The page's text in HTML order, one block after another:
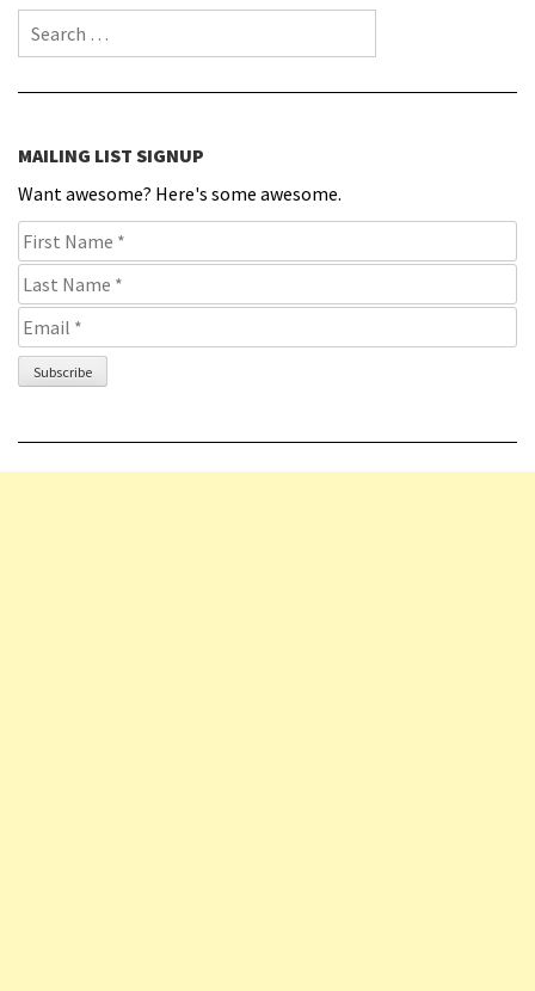
Search for:
MAILING LIST SIGNUP
Want awesome? Here's some awesome.